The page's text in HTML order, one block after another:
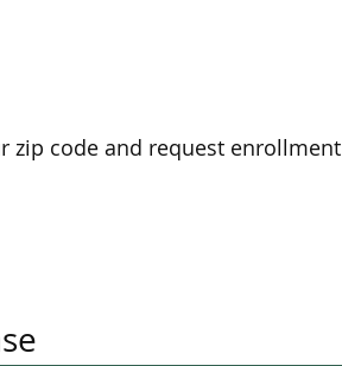
zip code and request enrollment